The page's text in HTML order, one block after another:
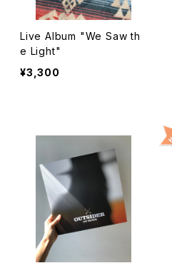
Live Album "We Saw th
e Light"
¥3,300